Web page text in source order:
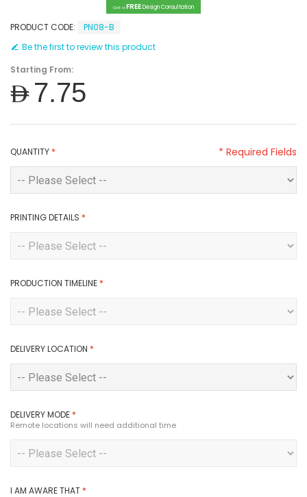
Get a FREEDesign Consultation
PRODUCT CODE:
PN08-B
Be the first to review this product
Starting From:
AED7.75
QUANTITY *
PRINTING DETAILS *
PRODUCTION TIMELINE *
DELIVERY LOCATION *
DELIVERY MODE *
Remote locations will need additional time
I AM AWARE THAT *
* Required Fields